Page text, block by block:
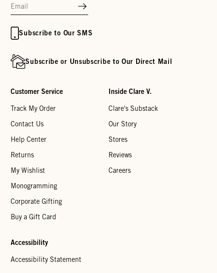
Subscribe to Our SMS
Subscribe or Unsubscribe to Our Direct Mail
Customer Service
Track My Order
Contact Us
Help Center
Returns
My Wishlist
Monogramming
Corporate Gifting
Buy a Gift Card
Inside Clare V.
Clare's Substack
Our Story
Stores
Reviews
Careers
Accessibility
Accessibility Statement